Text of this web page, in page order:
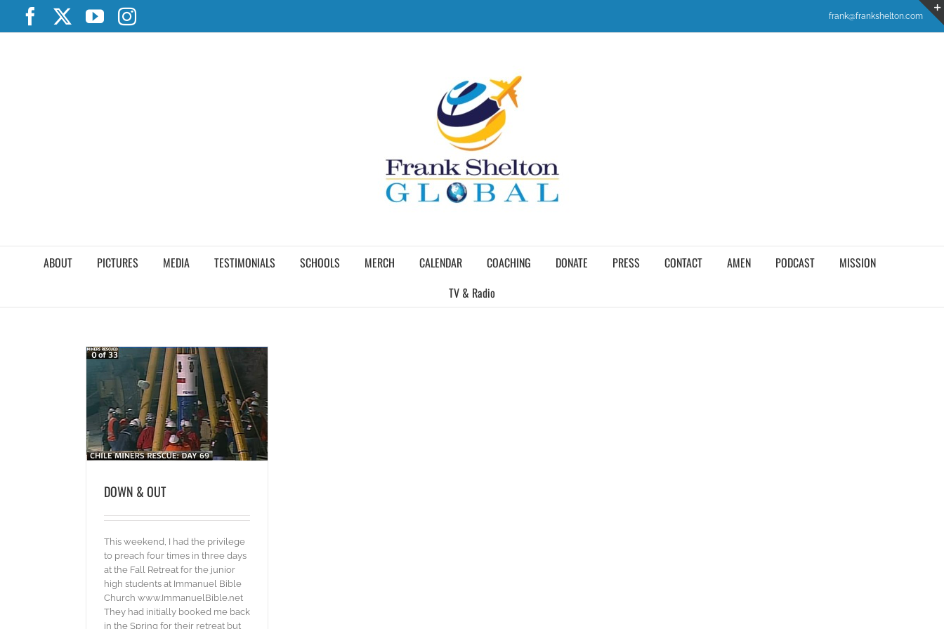
content
FacebookYouTubeInstagram frank@frankshelton.com
ABOUT PICTURES MEDIA TESTIMONIALS SCHOOLS MERCH CALENDAR COACHING DONATE PRESS CONTACT AMEN PODCAST
MISSION
TV & Radio
DOWN & OUT
This weekend, I had the privilege
to preach four times in three days
at the Fall Retreat for the junior
high students at Immanuel Bible
Church www.ImmanuelBible.net
They had initially booked me back
in the Spring for their retreat but